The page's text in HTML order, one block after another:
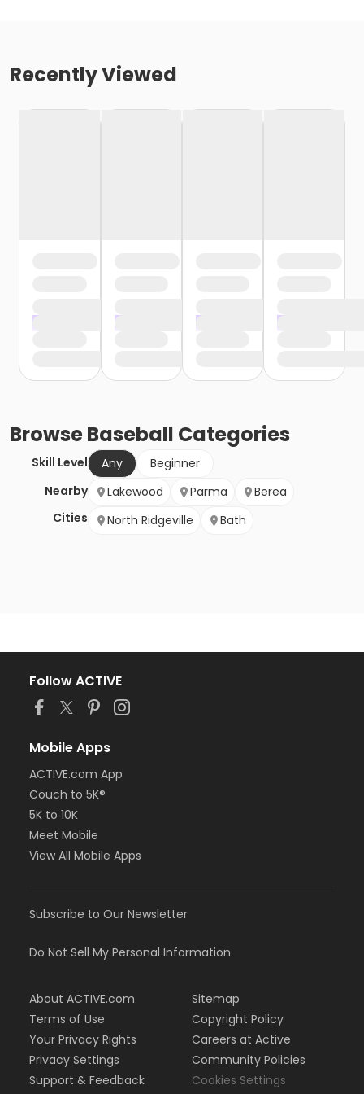
Recently Viewed
BrowseBaseball Categories
Skill Level Any
Beginner
Nearby
Cities
Lakewood Parma
Berea
North Ridgeville
Bath
Follow ACTIVE
Mobile Apps
ACTIVE.com App
Couch to 5K®
5K to 10K
Meet Mobile
View All Mobile Apps
Subscribe to Our Newsletter
Do Not Sell My Personal Information
About ACTIVE.com
Terms of Use
Your Privacy Rights
Privacy Settings
Support & Feedback
Sitemap
Copyright Policy
Careers at Active
Community Policies
Cookies Settings